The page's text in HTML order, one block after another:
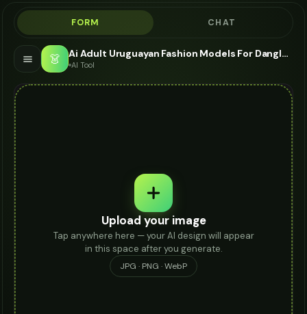
FORM CHAT
👗 Ai Adult Uruguayan Fashion Models For Dangle Earrings - AI Fashion Models
AI Tool
Upload your image
Tap anywhere here — your AI design will appear
in this space after you generate.
JPG · PNG · WebP